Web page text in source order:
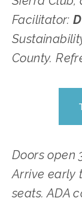
Facilitator:
County.
Doors open
Arrive early
seats. ADA